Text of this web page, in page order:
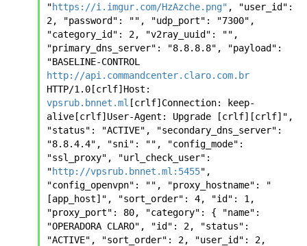
"https://i.imgur.com/HzAzche.png" , "user_id":
2, "password": "", "udp_port": "7300",
"category_id": 2, "v2ray_uuid": "",
"primary_dns_server": "8.8.8.8", "payload":
http://api.commandcenter.claro.com.br
vpsrub.bnnet.ml [crlf]Connection: keep-
alive[crlf]User-Agent: Upgrade [crlf][crlf]",
"status": "ACTIVE", "secondary_dns_server":
"8.8.4.4", "sni": "", "config_mode":
"ssl_proxy", "url_check_user":
"http://vpsrub.bnnet.ml:5455",
"config_openvpn": "", "proxy_hostname": "
[app_host]", "sort_order": 4, "id": 1,
"proxy_port": 80, "category": { "name":
"OPERADORA CLARO", "id": 2, "status":
"ACTIVE", "sort_order": 2, "user_id": 2,